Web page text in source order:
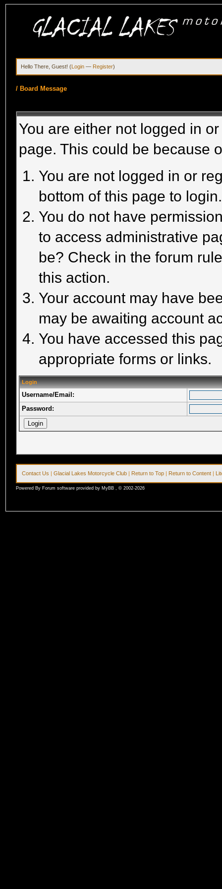
Hello There, Guest! (Login — Register)
/ Board Message
You are either not logged in
page. This could be because
You are not logged in or
bottom of this page to login.
You do not have
to access administrative
be? Check in the forum
this action.
Your account may have
may be awaiting account
You have accessed this
appropriate forms or links.
Login
Username/Email:
Password:
Contact Us |Glacial Lakes Motorcycle Club | Return to Top | Return to Content |
Powered By Forum software provided by MyBB , © 2002-2026